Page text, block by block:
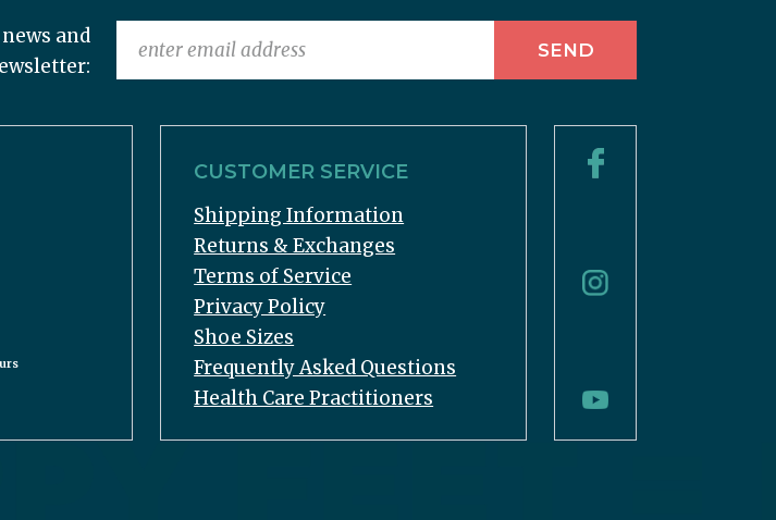
and
CUSTOMER SERVICE
Shipping Information
Returns & Exchanges
Terms of Service
Privacy Policy
Shoe Sizes
Frequently Asked Questions
Health Care Practitioners